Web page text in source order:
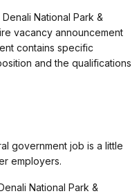
National Park &
vacancy announcement
contains specific
and the qualifications
government job is a little
employers.
National Park &